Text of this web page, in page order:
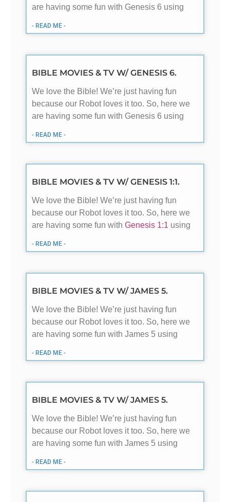
are having some fun with Genesis 6 using
- READ ME -
BIBLE MOVIES & TV W/ GENESIS 6.
We love the Bible! We’re just having fun
because our Robot loves it too. So, here we
are having some fun with Genesis 6 using
- READ ME -
BIBLE MOVIES & TV W/ GENESIS 1:1.
We love the Bible! We’re just having fun
because our Robot loves it too. So, here we
are having some fun with Genesis 1:1 using
- READ ME -
BIBLE MOVIES & TV W/ JAMES 5.
We love the Bible! We’re just having fun
because our Robot loves it too. So, here we
are having some fun with James 5 using
- READ ME -
BIBLE MOVIES & TV W/ JAMES 5.
We love the Bible! We’re just having fun
because our Robot loves it too. So, here we
are having some fun with James 5 using
- READ ME -